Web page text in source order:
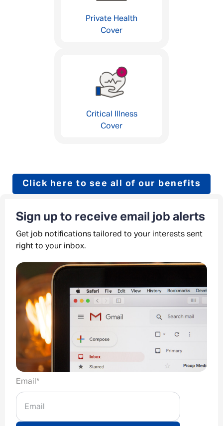
Private Health
Cover
Critical Illness
Cover
Click here to see all of our benefits
Sign up to receive email job alerts
Get job notifications tailored to your interests sent
right to your inbox.
Email *